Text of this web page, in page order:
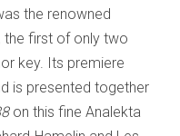
the renowned
the first of only two
key. Its premiere
is presented together
on this fine Analekta